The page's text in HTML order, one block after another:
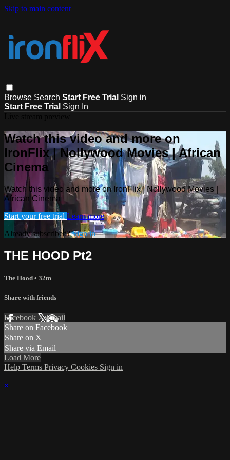
Skip to main content
Browse Search Start Free Trial Sign in
Start Free Trial Sign In
Watch this video and more on
IronFlix | Nollywood Movies | African
Cinema
Watch this video and more on IronFlix | Nollywood Movies |
African Cinema
Start your free trial Learn more
Already subscribed?Sign in
THE HOOD Pt2
The Hood • 32m
Share with friends
Facebook XEmail
Share on Facebook
Share on X
Share via Email
Load More
Help Terms Privacy Cookies Sign in
×